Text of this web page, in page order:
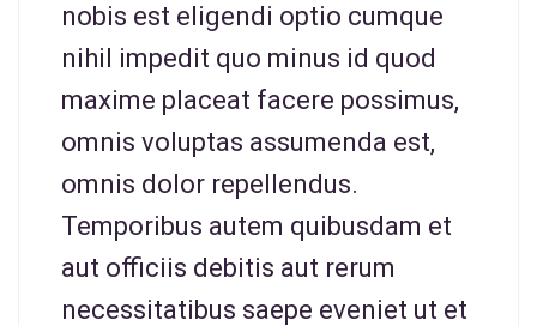
nobis est eligendi optio cumque
nihil impedit quo minus id quod
maxime placeat facere possimus,
omnis voluptas assumenda est,
omnis dolor repellendus.
Temporibus autem quibusdam et
aut officiis debitis aut rerum
necessitatibus saepe eveniet ut et